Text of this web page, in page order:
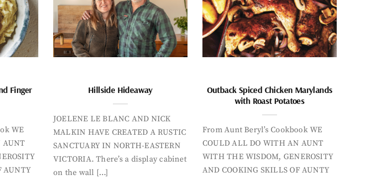
Finger
WE
AUNT
AUNTY
Hillside Hideaway
JOELENE LE BLANC AND NICK
MALKIN HAVE CREATED A RUSTIC
SANCTUARY IN NORTH-EASTERN
VICTORIA. There’s a display cabinet
on the wall […]
Outback Spiced Chicken Marylands
with Roast Potatoes
From Aunt Beryl’s Cookbook WE
COULD ALL DO WITH AN AUNT
WITH THE WISDOM, GENEROSITY
AND COOKING SKILLS OF AUNTY